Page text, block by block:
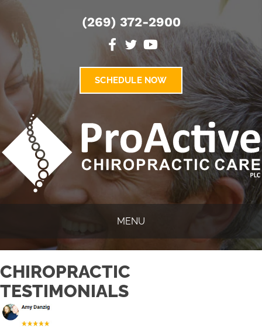
(269) 372-2900
SCHEDULE NOW
MENU
CHIROPRACTIC
TESTIMONIALS